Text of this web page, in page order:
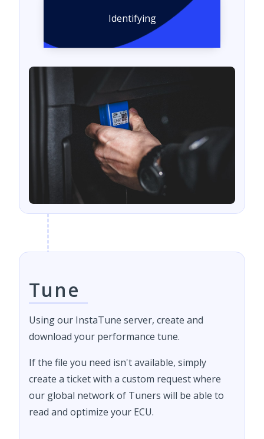
Identifying
Tune
Using our InstaTune server, create and
download your performance tune.
If the file you need isn't available, simply
create a ticket with a custom request where
our global network of Tuners will be able to
read and optimize your ECU.